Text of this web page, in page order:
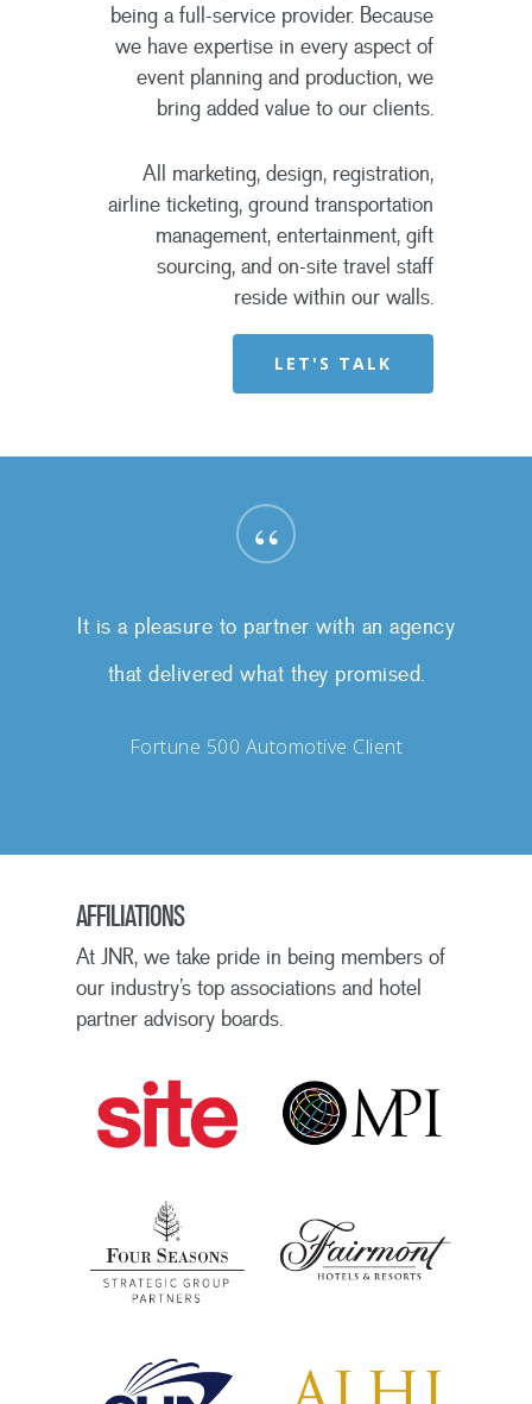
being a full-service provider. Because
we have expertise in every aspect of
event planning and production, we
bring added value to our clients.
All marketing, design, registration,
airline ticketing, ground transportation
management, entertainment, gift
sourcing, and on-site travel staff
reside within our walls.
LET'S TALK
“
It is a pleasure to partner with an agency
that delivered what they promised.
Fortune 500 Automotive Client
AFFILIATIONS
At JNR, we take pride in being members of
our industry’s top associations and hotel
partner advisory boards.